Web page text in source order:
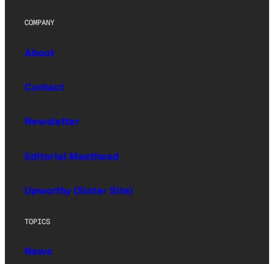
COMPANY
About
Contact
Newsletter
Editorial Masthead
Upworthy (Sister Site)
TOPICS
News